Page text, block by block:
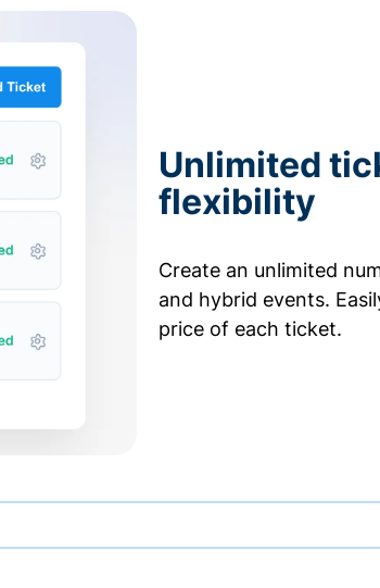
Unlimited
flexibility
Create an unlimited
and hybrid events.
price of each ticket.